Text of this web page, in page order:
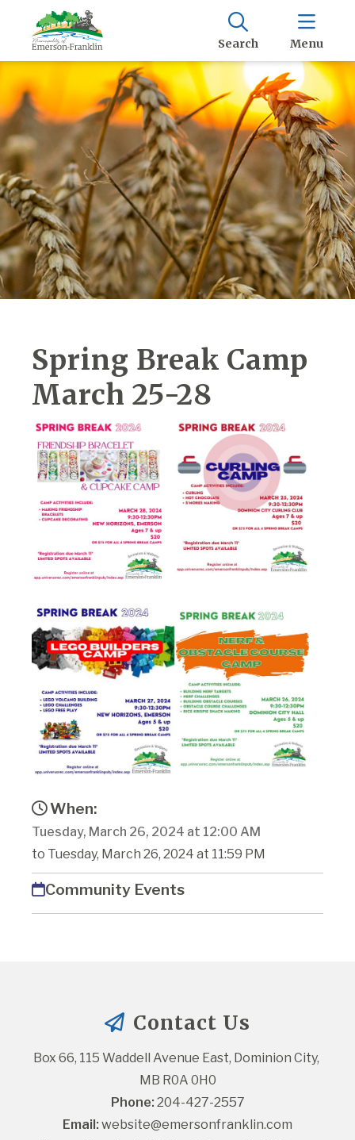
Search Menu
Spring Break Camp
March 25-28
When:
Tuesday, March 26, 2024 at 12:00 AM
to Tuesday, March 26, 2024 at 11:59 PM
Community Events
Contact Us
Box 66, 115 Waddell Avenue East, Dominion City,
MB R0A 0H0
Phone: 204-427-2557
Email: website@emersonfranklin.com